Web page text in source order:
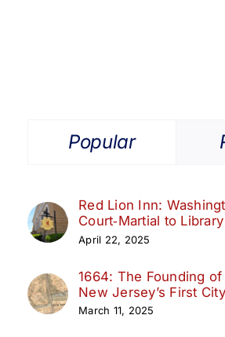
Popular
Red Lion Inn:
Court‑Martial to Library
April 22, 2025
1664: The Founding
New Jersey’s First City
March 11, 2025